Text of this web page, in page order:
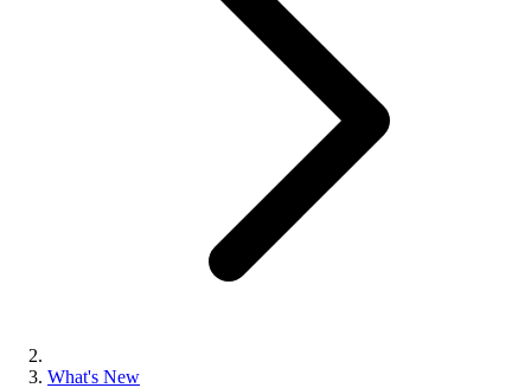
What's New